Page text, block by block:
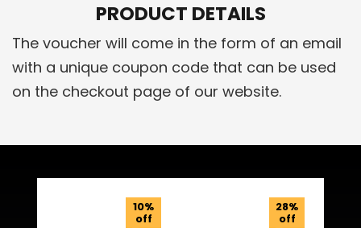
PRODUCT DETAILS
The voucher will come in the form of an email
with a unique coupon code that can be used
on the checkout page of our website.
10%
off
28%
off